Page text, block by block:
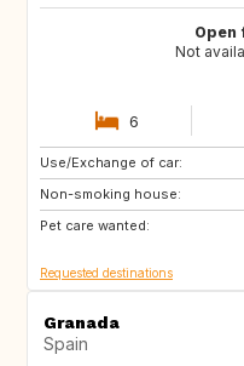
Open
Not
6
Use/Exchange of car:
Non-smoking house:
Pet care wanted:
ES
Requested destinations
Granada
Spain